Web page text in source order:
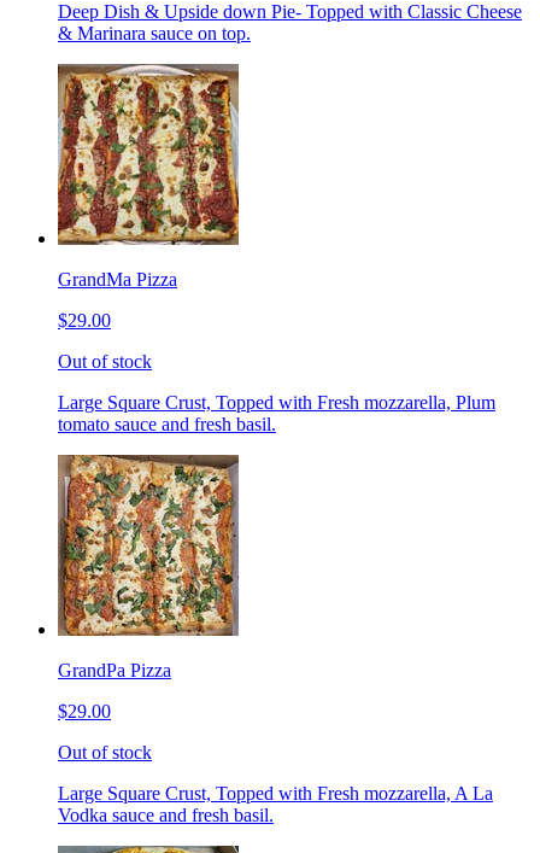
Deep Dish & Upside down Pie- Topped with Classic Cheese
& Marinara sauce on top.
GrandMa Pizza
$29.00
Out of stock
Large Square Crust, Topped with Fresh mozzarella, Plum
tomato sauce and fresh basil.
GrandPa Pizza
$29.00
Out of stock
Large Square Crust, Topped with Fresh mozzarella, A La
Vodka sauce and fresh basil.